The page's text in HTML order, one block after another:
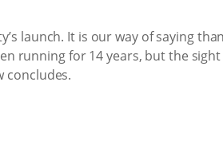
launch. It is our way of saying
running for 14 years, but the
concludes.